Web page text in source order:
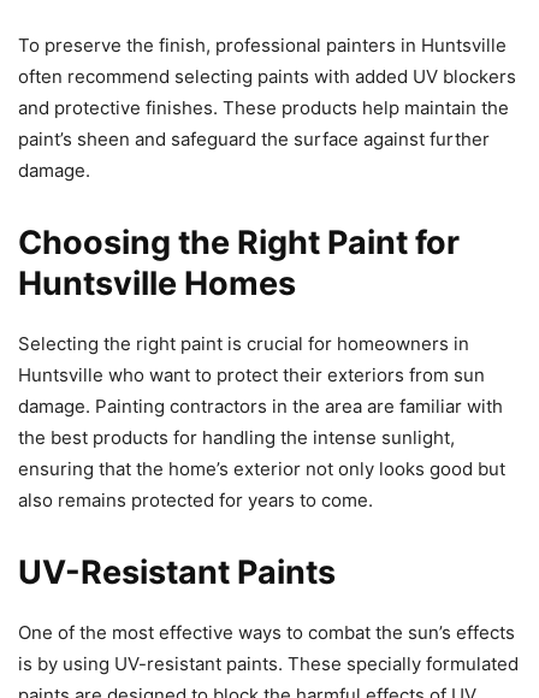
To preserve the finish, professional painters in Huntsville
often recommend selecting paints with added UV blockers
and protective finishes. These products help maintain the
paint’s sheen and safeguard the surface against further
damage.
Choosing the Right Paint for
Huntsville Homes
Selecting the right paint is crucial for homeowners in
Huntsville who want to protect their exteriors from sun
damage. Painting contractors in the area are familiar with
the best products for handling the intense sunlight,
ensuring that the home’s exterior not only looks good but
also remains protected for years to come.
UV-Resistant Paints
One of the most effective ways to combat the sun’s effects
is by using UV-resistant paints. These specially formulated